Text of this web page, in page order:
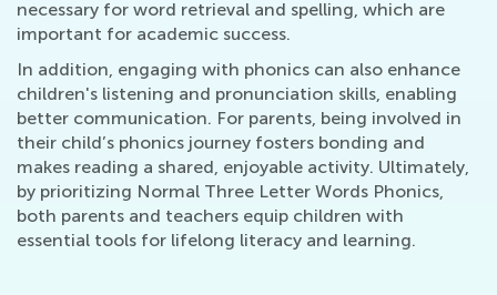
necessary for word retrieval and spelling, which are
important for academic success.
In addition, engaging with phonics can also enhance
children's listening and pronunciation skills, enabling
better communication. For parents, being involved in
their child’s phonics journey fosters bonding and
makes reading a shared, enjoyable activity. Ultimately,
by prioritizing Normal Three Letter Words Phonics,
both parents and teachers equip children with
essential tools for lifelong literacy and learning.